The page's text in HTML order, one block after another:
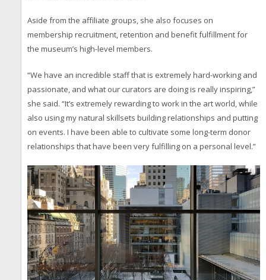
Aside from the affiliate groups, she also focuses on
membership recruitment, retention and benefit fulfillment for
the museum’s high-level members.
“We have an incredible staff that is extremely hard-working and
passionate, and what our curators are doing is really inspiring,”
she said. “It’s extremely rewarding to work in the art world, while
also using my natural skillsets building relationships and putting
on events. I have been able to cultivate some long-term donor
relationships that have been very fulfilling on a personal level.”